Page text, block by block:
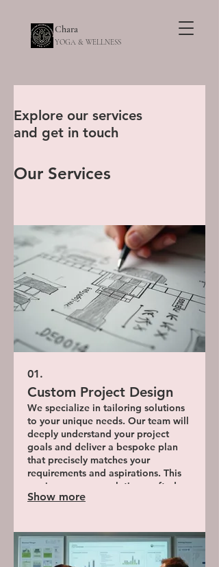
Chara
YOGA & WELLNESS
Explore our services
and get in touch
Our Services
01.
Custom Project Design
We specialize in tailoring solutions
to your unique needs. Our team will
deeply understand your project
goals and deliver a bespoke plan
that precisely matches your
requirements and aspirations. This
service ensures a solution crafted
exclusively for you.
Show more